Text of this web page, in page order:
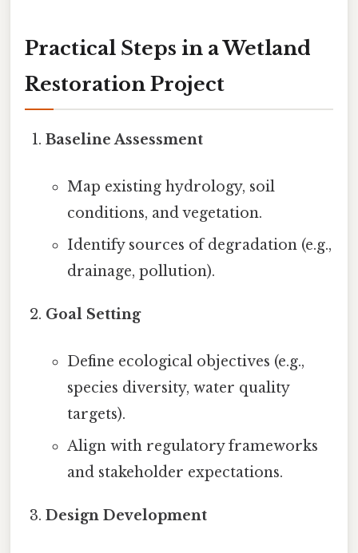
Practical Steps in a Wetland
Restoration Project
Baseline Assessment
Map existing hydrology, soil
conditions, and vegetation.
Identify sources of degradation (e.g.,
drainage, pollution).
Goal Setting
Define ecological objectives (e.g.,
species diversity, water quality
targets).
Align with regulatory frameworks
and stakeholder expectations.
Design Development